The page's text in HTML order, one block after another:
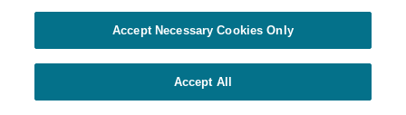
Accept Necessary Cookies Only
Accept All